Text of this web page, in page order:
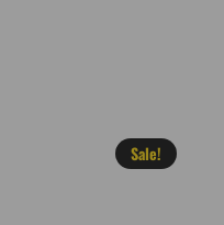
Sale!